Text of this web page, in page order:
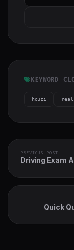
KEYWORD
houzi real
PREVIOUS POST
Driving Exam
Quick